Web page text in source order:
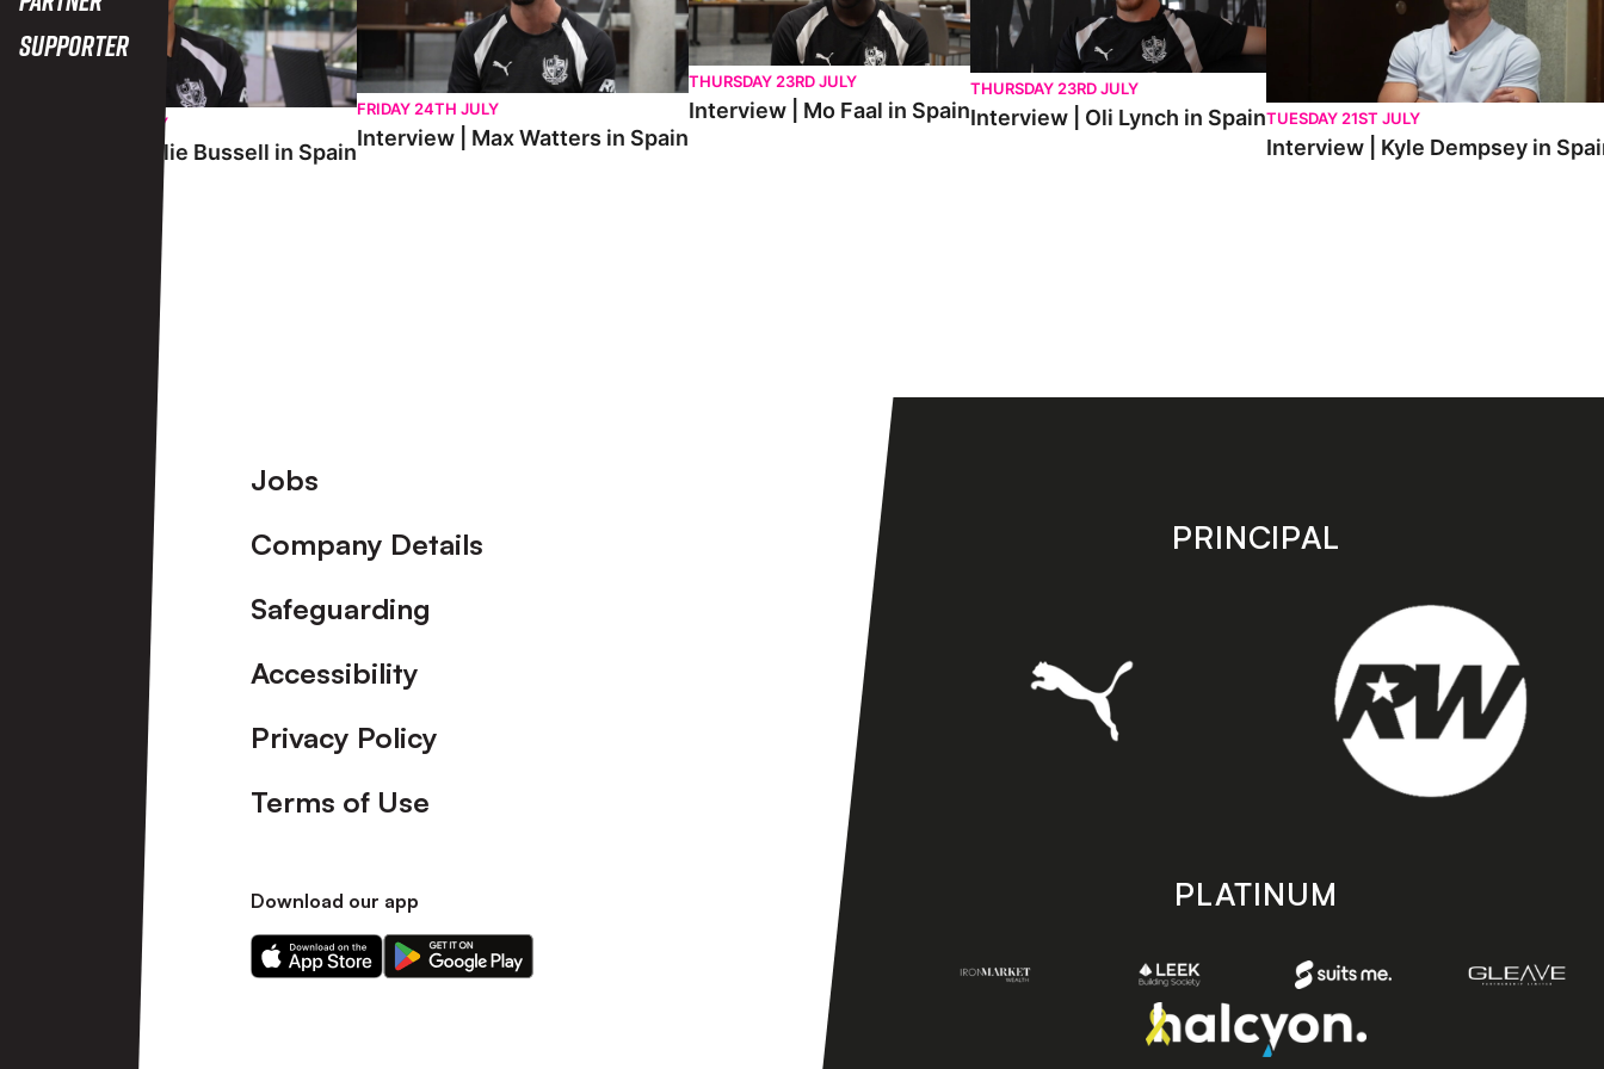
Supporter
SATURDAY 25TH JULY
Interview | Charlie Bussell in Spain
FRIDAY 24TH JULY
Interview | Max Watters in Spain
THURSDAY 23RD JULY
Interview | Mo Faal in Spain
THURSDAY 23RD JULY
Interview | Oli Lynch in SpainTUESDAY 21ST JULY
Interview | Kyle Dempsey in
Footer
Jobs
Company Details
Safeguarding
Accessibility
Privacy Policy
Terms of Use
Download our app
Download
our
Download
our
PRINCIPAL
PLATINUM